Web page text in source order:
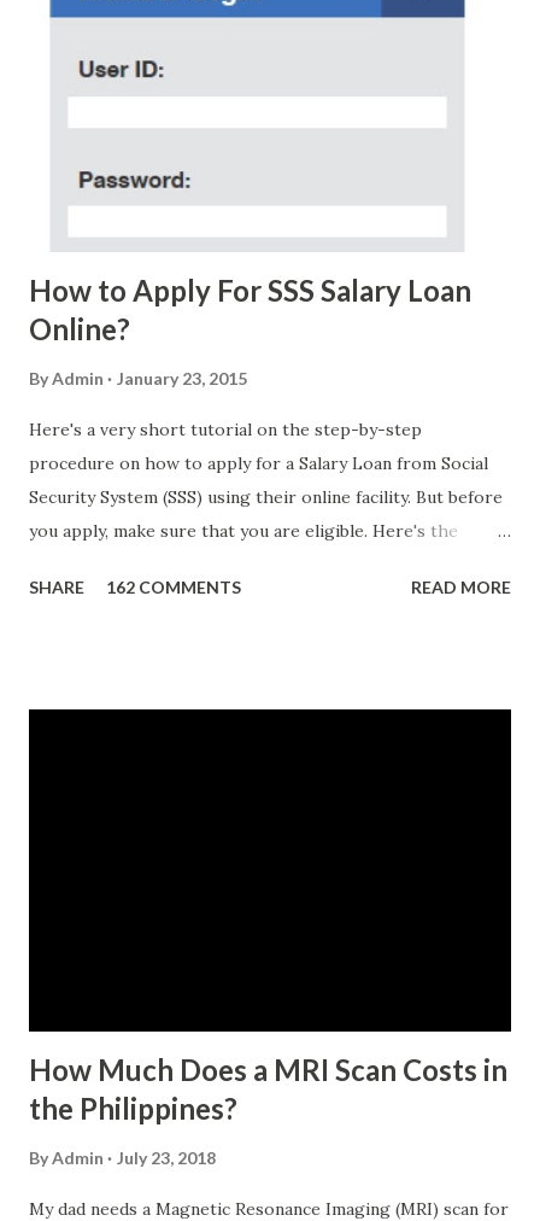
few days ago. On Sunday, January 7, 2018 at exactly 3:33PM
(PH time), I received this message from a certain Atty. Jhon
Ursim# Hadwon PHP850,000 From(GMA KAPUSO
Me Now Im Atty;JHON ACOSTA DTI#0391s2018 Thankyou,
How to Apply For SSS Salary Loan
Online?
ByAdmin January 23, 2015
Here's a very short tutorial on the step-by-step
procedure on how to apply for a Salary Loan from Social
Security System (SSS) using their online facility. But before
you apply, make sure that you are eligible. Here's the
contributing self-employed or voluntary member is
SHARE 162 COMMENTS READ MORE
How Much Does a MRI Scan Costs in
the Philippines?
ByAdmin July 23, 2018
My dad needs a Magnetic Resonance Imaging (MRI) scan for